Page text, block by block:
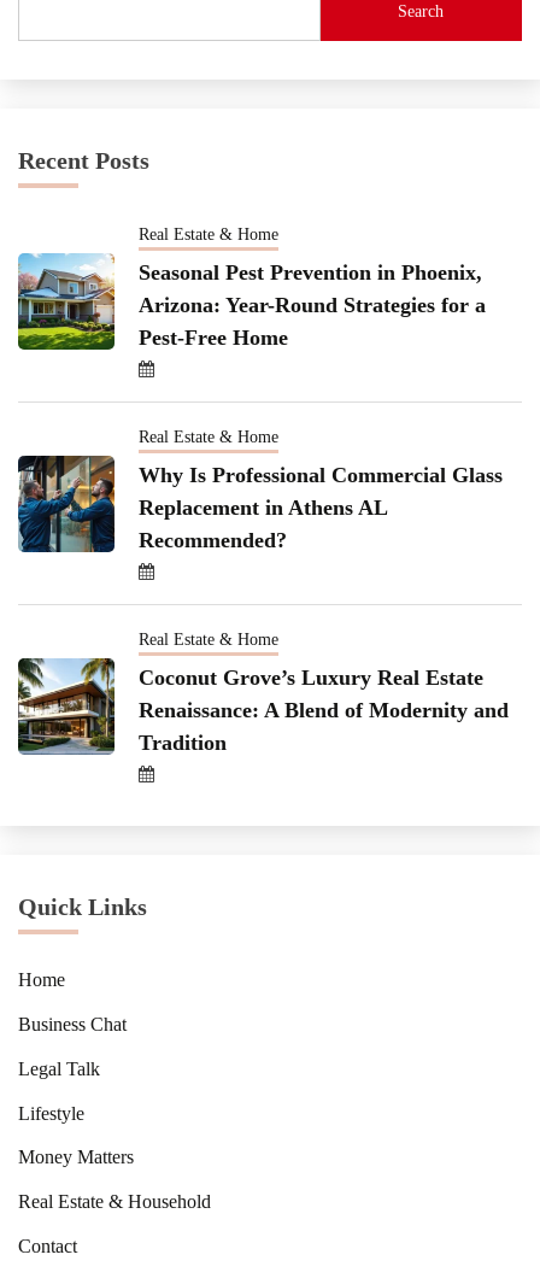
Search
Recent Posts
Real Estate & Home
Seasonal Pest Prevention in Phoenix,
Arizona: Year-Round Strategies for a
Pest-Free Home
Real Estate & Home
Why Is Professional Commercial Glass
Replacement in Athens AL
Recommended?
Real Estate & Home
Coconut Grove’s Luxury Real Estate
Renaissance: A Blend of Modernity and
Tradition
Quick Links
Home
Business Chat
Legal Talk
Lifestyle
Money Matters
Real Estate & Household
Contact